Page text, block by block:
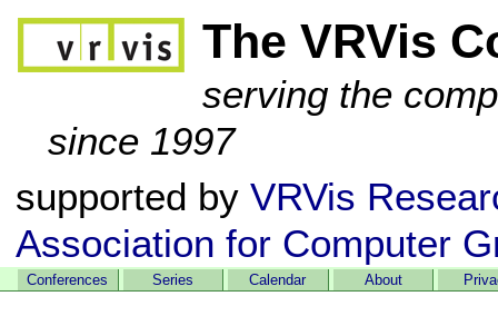
The VRVis
serving the
since 1997
supported byVRVis
Association for Computer
Conferences Series Calendar About